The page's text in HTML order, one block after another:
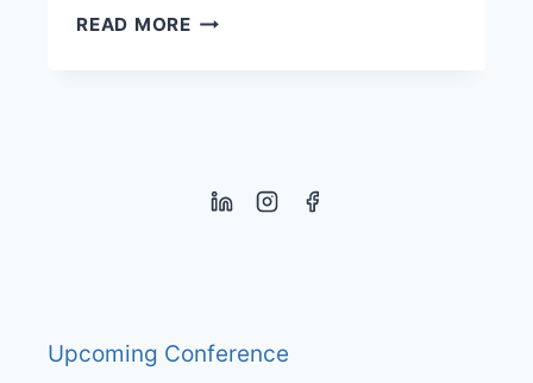
READ MORETHE
Upcoming Conference